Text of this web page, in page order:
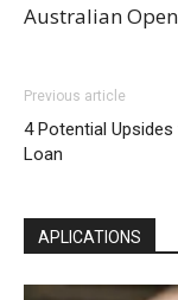
Australian
Previous article
4 Potential
Loan
APLICATIONS